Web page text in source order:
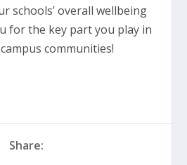
schools’ overall wellbeing
for the key part you play in
communities!
Share: